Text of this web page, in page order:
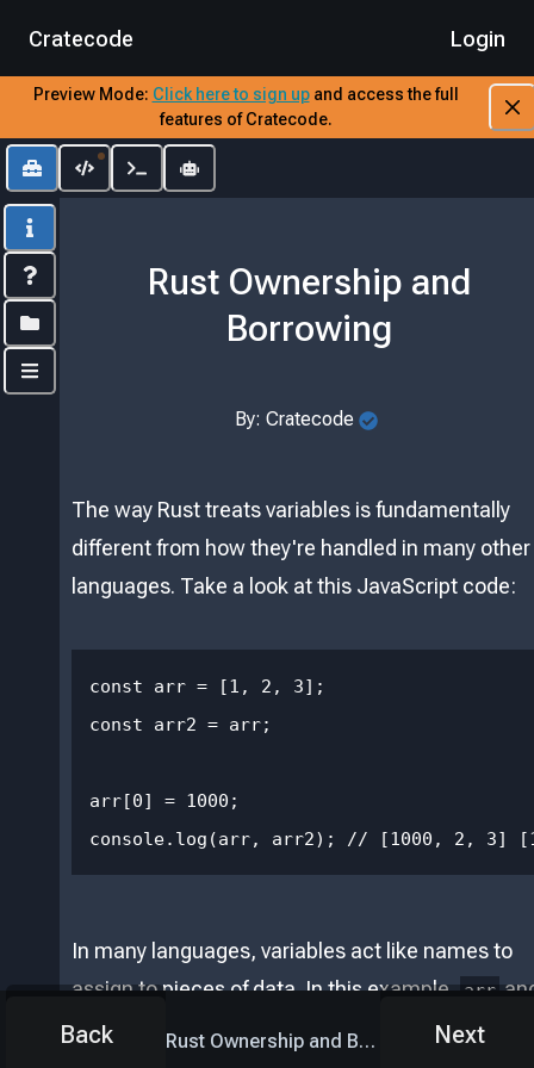
Cratecode Login
Preview Mode: Click here to sign up​ and access the full
features of Cratecode.
ToolboxEditorOutputAI Assistant
Info
Index
Folders
Controls
Rust Ownership and
Borrowing
By: Cratecode
The way Rust treats variables is fundamentally
different from how they're handled in many other
languages. Take a look at this JavaScript code:
const arr = [1, 2, 3];
const arr2 = arr;
arr[0] = 1000;
console.log(arr, arr2); // [1000, 2, 3]
In many languages, variables act like names to
assign to pieces of data. In this example,arr
arr2
are both aliases that really mean the same
Back Rust Ownership and Borrowing Next